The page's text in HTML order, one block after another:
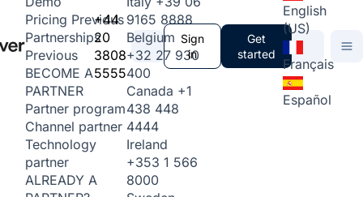
Pricing Previous
Partnerships
Previous
BECOME A
PARTNER
Partner program
Channel partner
Technology
partner
ALREADY A
+44
20
3808
5555
9165 8888
Belgium
+32 27 930
400
Canada +1
438 448
4444
Ireland
+353 1 566
8000
Sign
in
Get
started
English
(US)
Français
Español